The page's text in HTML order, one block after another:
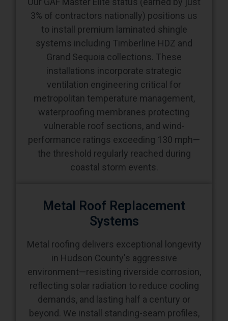
3% of contractors nationally) positions us
to install premium laminated shingle
systems including Timberline HDZ and
Grand Sequoia collections. These
installations incorporate strategic
ventilation engineering critical for
metropolitan temperature management,
waterproofing membranes protecting
vulnerable roof sections, and wind-
performance ratings exceeding 130 mph—
the threshold regularly reached during
coastal storm events.
Metal Roof Replacement
Systems
Metal roofing delivers exceptional longevity
in Hudson County's aggressive
environment—resisting riverside corrosion,
reflecting solar radiation to reduce cooling
demands, and lasting half a century or
beyond. We install standing-seam profiles,